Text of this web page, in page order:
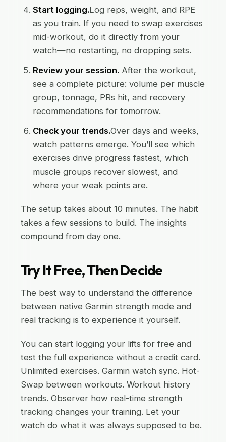
Start logging.Log reps, weight, and RPE
as you train. If you need to swap exercises
mid-workout, do it directly from your
watch—no restarting, no dropping sets.
Review your session. After the workout,
see a complete picture: volume per muscle
group, tonnage, PRs hit, and recovery
recommendations for tomorrow.
Check your trends.Over days and weeks,
watch patterns emerge. You’ll see which
exercises drive progress fastest, which
muscle groups recover slowest, and
where your weak points are.
The setup takes about 10 minutes. The habit
takes a few sessions to build. The insights
compound from day one.
Try It Free, Then Decide
The best way to understand the difference
between native Garmin strength mode and
real tracking is to experience it yourself.
You can start logging your lifts for free and
test the full experience without a credit card.
Unlimited exercises. Garmin watch sync. Hot-
Swap between workouts. Workout history
trends. Observer how real-time strength
tracking changes your training. Let your
watch do what it was always supposed to be.